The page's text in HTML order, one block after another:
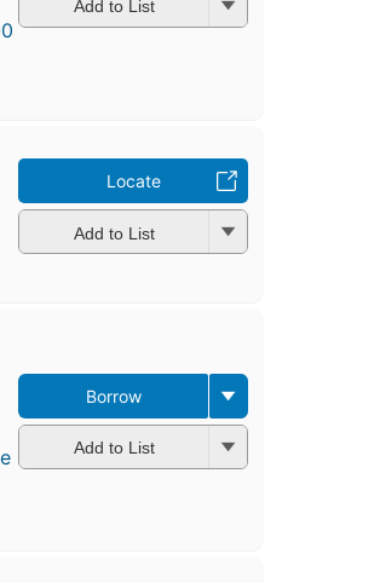
Add to List
Locate
Add to List
Borrow
Add to List